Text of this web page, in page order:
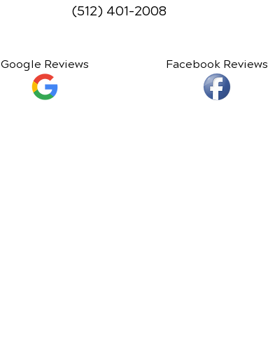
(512) 401-2008
Google Reviews Facebook Reviews